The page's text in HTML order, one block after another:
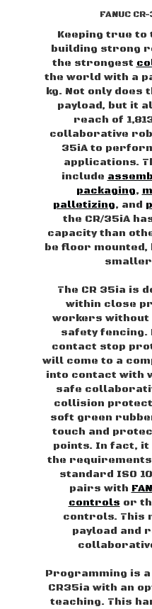
FANUC
Keeping true
building strong
the strongest
the world with a
kg. Not only does
payload, but it
reach of
collaborative
35iA to
applications.
include
packaging,
palletizing, and
the CR/35iA
capacity than
be floor
The CR 35ia is
within close
workers
safety fencing.
contact stop
will come to a
into contact with
safe
collision
soft green
touch and
points. In fact,
the
standard ISO
pairs with
controls or
controls. This
payload and
Programming is a
CR35ia with an
teaching. This